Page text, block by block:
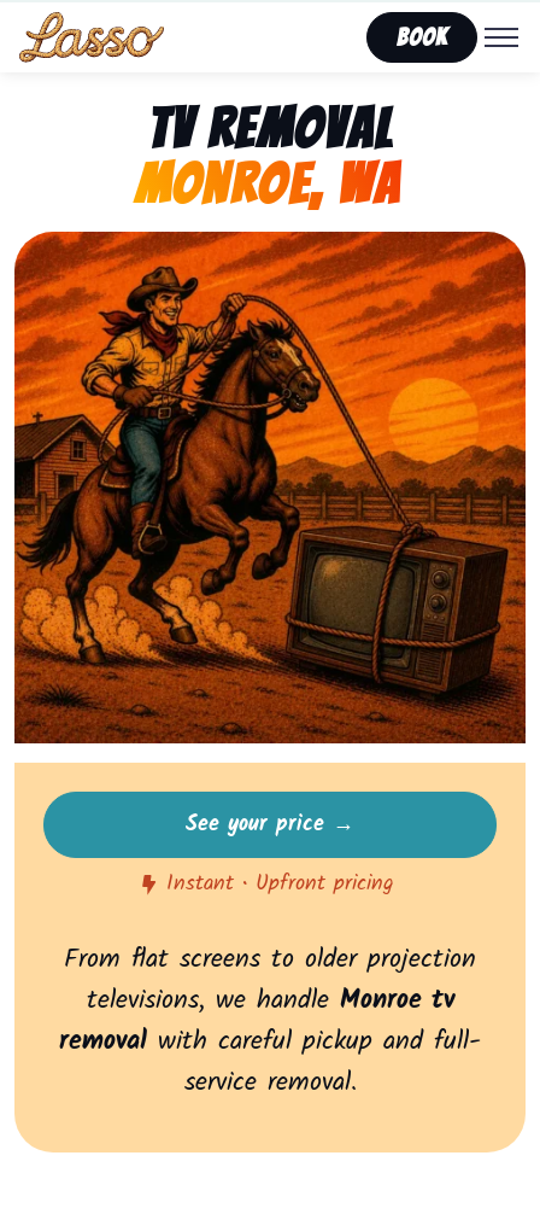
Book
TV Removal
Monroe, WA
Representing Lasso That Junk’s fast, affordable tv
See your price →
Instant • Upfront pricing
From flat screens to older projection
televisions, we handle Monroe tv
removal with careful pickup and full-
service removal.